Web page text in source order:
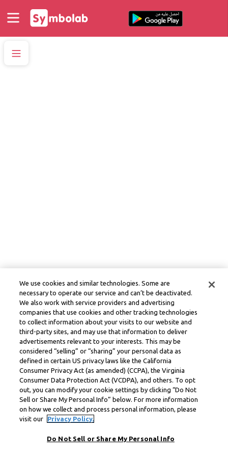
We use cookies and similar technologies. Some are
necessary to operate our service and can’t be deactivated.
We also work with service providers and advertising
companies that use cookies and other tracking technologies
to collect information about your visits to our website and
third-party sites, and may use that information to deliver
advertisements relevant to your interests. This may be
considered “selling” or “sharing” your personal data as
defined in certain US privacy laws like the California
Consumer Privacy Act (as amended) (CCPA), the Virginia
Consumer Data Protection Act (VCDPA), and others. To opt
out, you can modify your cookie settings by clicking “Do Not
Sell or Share My Personal Info” below. For more information
on how we collect and process personal information, please
visit our
Privacy Policy.
Do Not Sell or Share My Personal Info